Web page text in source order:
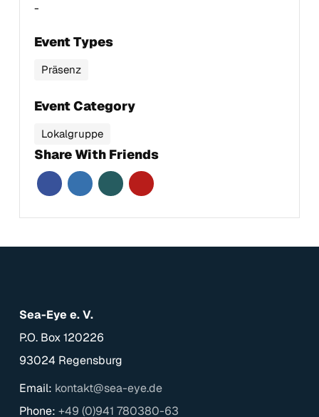
-
Event Types
Präsenz
Event Category
Lokalgruppe
Share With Friends
Sea-Eye e. V.
P.O. Box 120226
93024 Regensburg
Email: kontakt@sea-eye.de
Phone: +49 (0)941 780380-63